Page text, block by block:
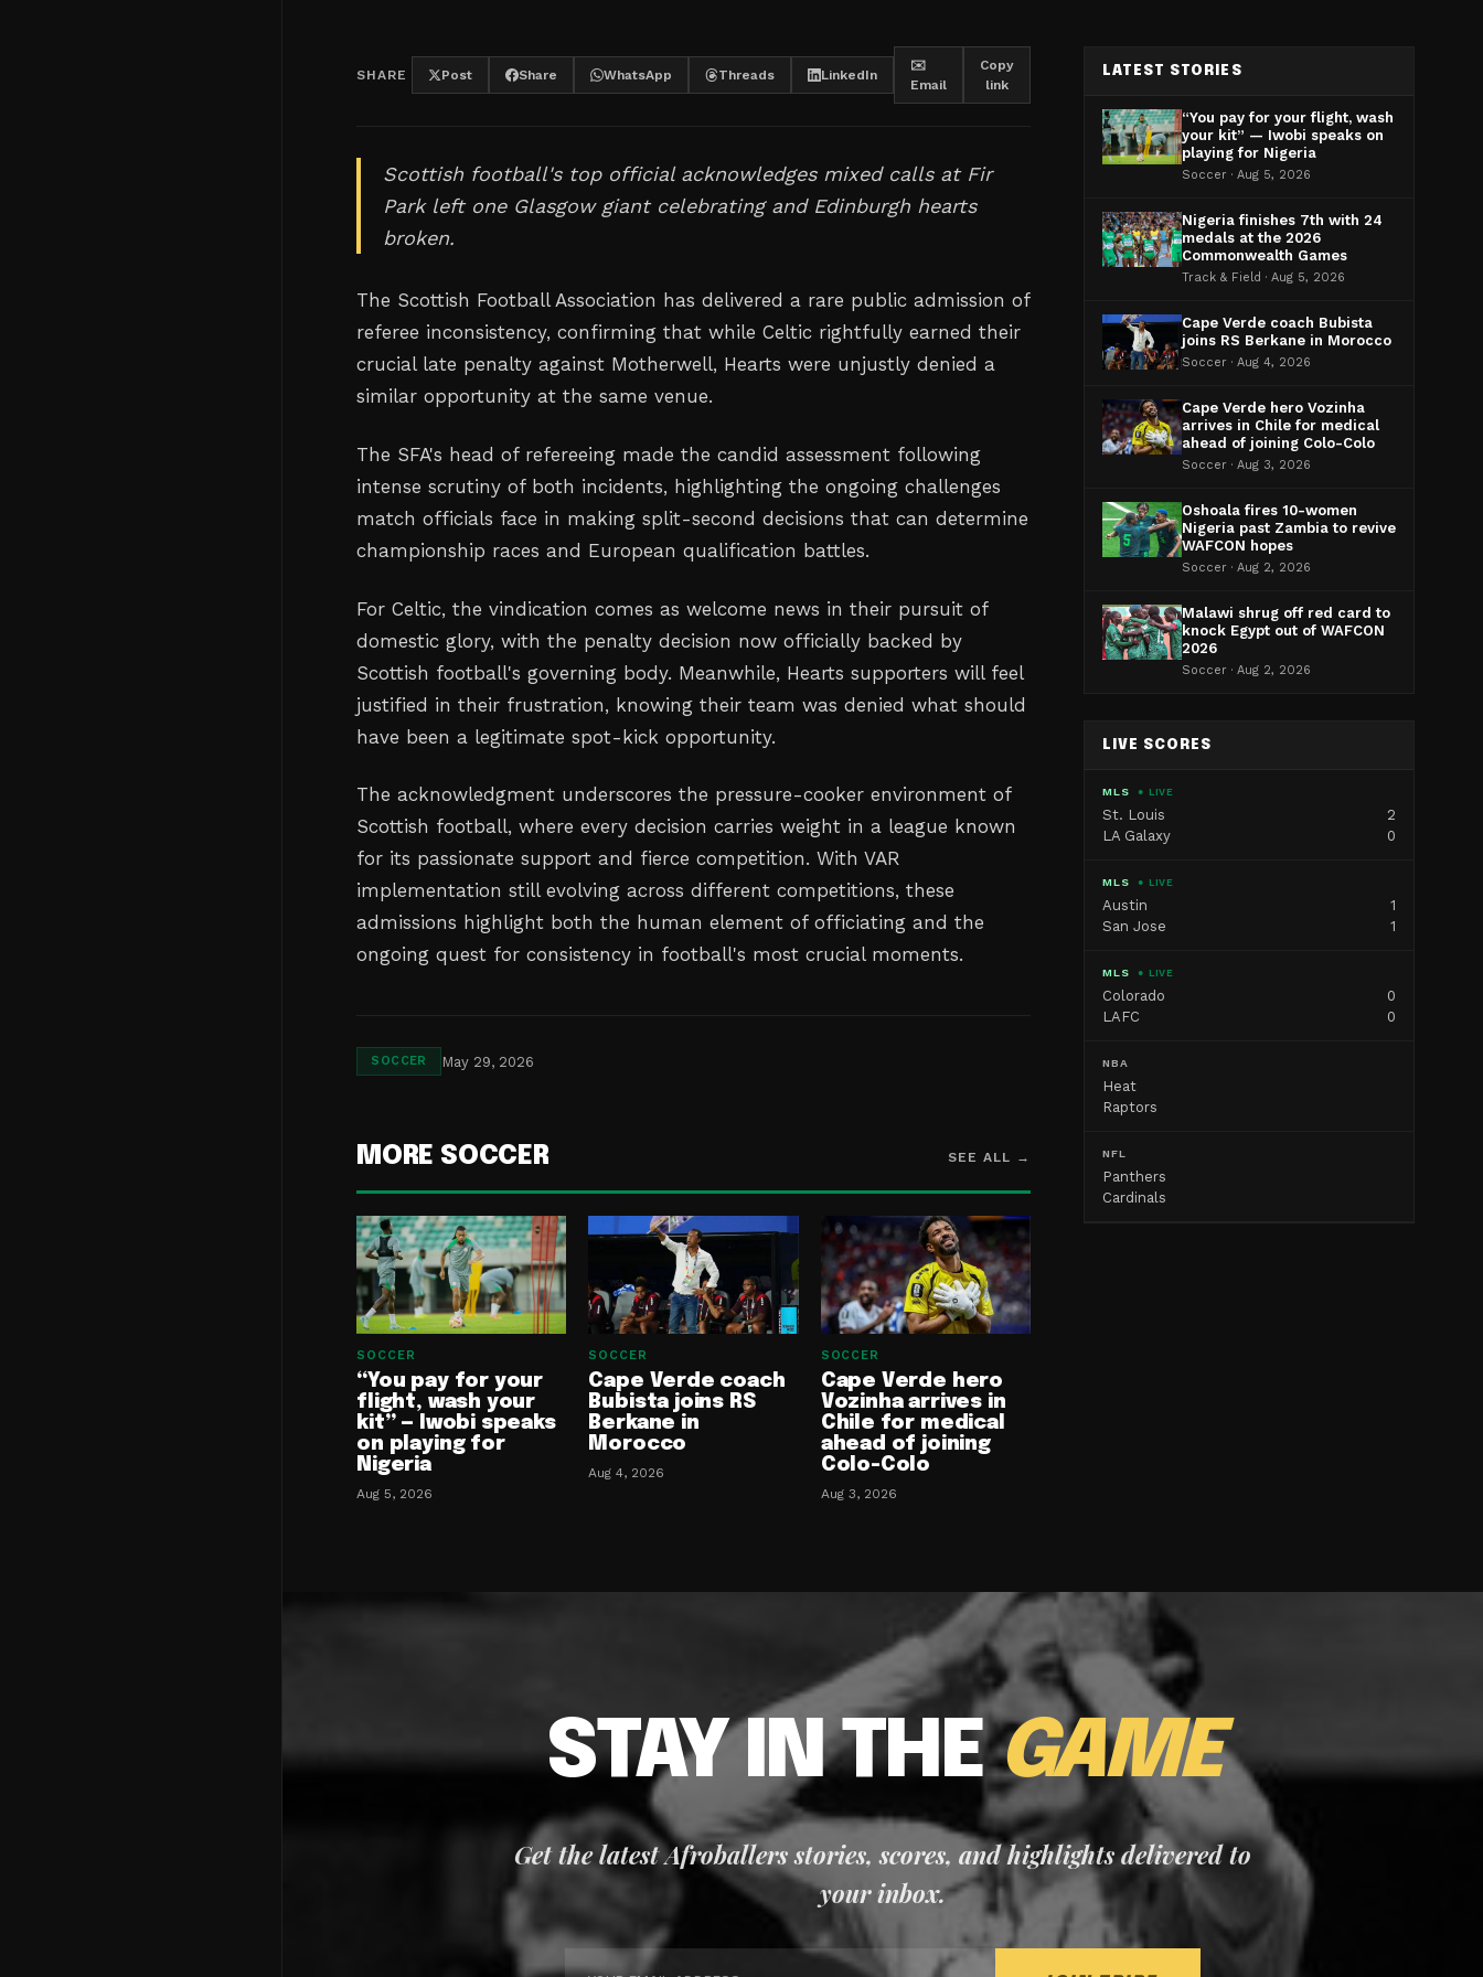
SHARE Post Share WhatsApp Threads LinkedIn
✉️
Email
Copy
link
Scottish football's top official acknowledges mixed calls at Fir
Park left one Glasgow giant celebrating and Edinburgh hearts
broken.
The Scottish Football Association has delivered a rare public admission of
referee inconsistency, confirming that while Celtic rightfully earned their
crucial late penalty against Motherwell, Hearts were unjustly denied a
similar opportunity at the same venue.
The SFA's head of refereeing made the candid assessment following
intense scrutiny of both incidents, highlighting the ongoing challenges
match officials face in making split-second decisions that can determine
championship races and European qualification battles.
For Celtic, the vindication comes as welcome news in their pursuit of
domestic glory, with the penalty decision now officially backed by
Scottish football's governing body. Meanwhile, Hearts supporters will feel
justified in their frustration, knowing their team was denied what should
have been a legitimate spot-kick opportunity.
The acknowledgment underscores the pressure-cooker environment of
Scottish football, where every decision carries weight in a league known
for its passionate support and fierce competition. With VAR
implementation still evolving across different competitions, these
admissions highlight both the human element of officiating and the
ongoing quest for consistency in football's most crucial moments.
SOCCER May 29, 2026
MORE SOCCER SEE ALL →
SOCCER
“You pay for your
flight, wash your
kit” — Iwobi speaks
on playing for
Nigeria
Aug 5, 2026
SOCCER
Cape Verde coach
Bubista joins RS
Berkane in
Morocco
Aug 4, 2026
SOCCER
Cape Verde hero
Vozinha arrives in
Chile for medical
ahead of joining
Colo-Colo
Aug 3, 2026
LATEST STORIES
“You pay for your flight, wash
your kit” — Iwobi speaks on
playing for Nigeria
Soccer · Aug 5, 2026
Nigeria finishes 7th with 24
medals at the 2026
Commonwealth Games
Track & Field · Aug 5, 2026
Cape Verde coach Bubista
joins RS Berkane in Morocco
Soccer · Aug 4, 2026
Cape Verde hero Vozinha
arrives in Chile for medical
ahead of joining Colo-Colo
Soccer · Aug 3, 2026
Oshoala fires 10-women
Nigeria past Zambia to revive
WAFCON hopes
Soccer · Aug 2, 2026
Malawi shrug off red card to
knock Egypt out of WAFCON
2026
Soccer · Aug 2, 2026
LIVE SCORES
MLS ● LIVE
St. Louis
2
LA Galaxy
0
MLS ● LIVE
Austin
1
San Jose
1
MLS ● LIVE
Colorado
0
LAFC
0
NBA
Heat
Raptors
NFL
Panthers
Cardinals
STAY IN THEGAME
Get the latest Afroballers stories, scores, and highlights delivered to
your inbox.